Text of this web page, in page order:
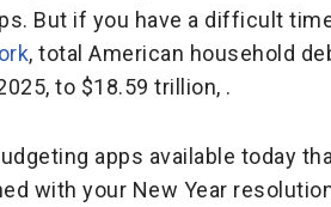
But if you have a difficult
, total American household
to $18.59 trillion, .
apps available today
with your New Year